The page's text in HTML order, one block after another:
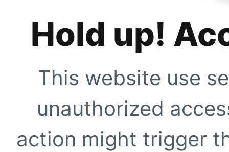
Hold up!
This website use
unauthorized
action might trigger